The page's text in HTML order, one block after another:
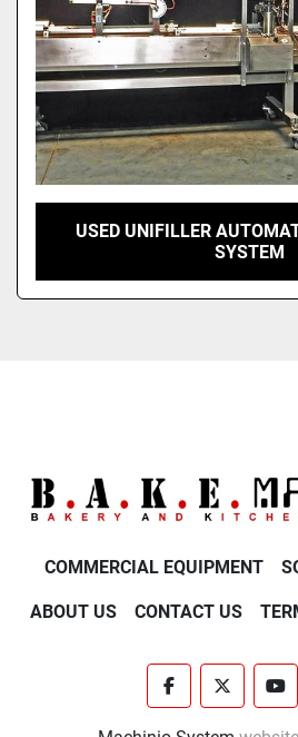
USED UNIFILLER
SYSTEM
COMMERCIAL EQUIPMENT
ABOUT US CONTACT US
facebooktwitter